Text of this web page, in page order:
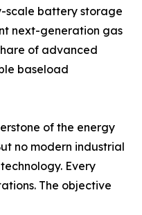
scale battery storage
next-generation gas
of advanced
baseload
of the energy
no modern industrial
Every
The objective